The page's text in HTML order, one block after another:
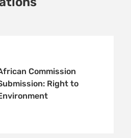
Commission
Right to